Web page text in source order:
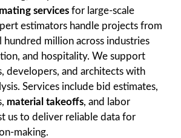
services for large-scale
estimators handle projects from
million across industries
and hospitality. We support
developers, and architects with
Services include bid estimates,
material takeoffs, and labor
us to deliver reliable data for
making.